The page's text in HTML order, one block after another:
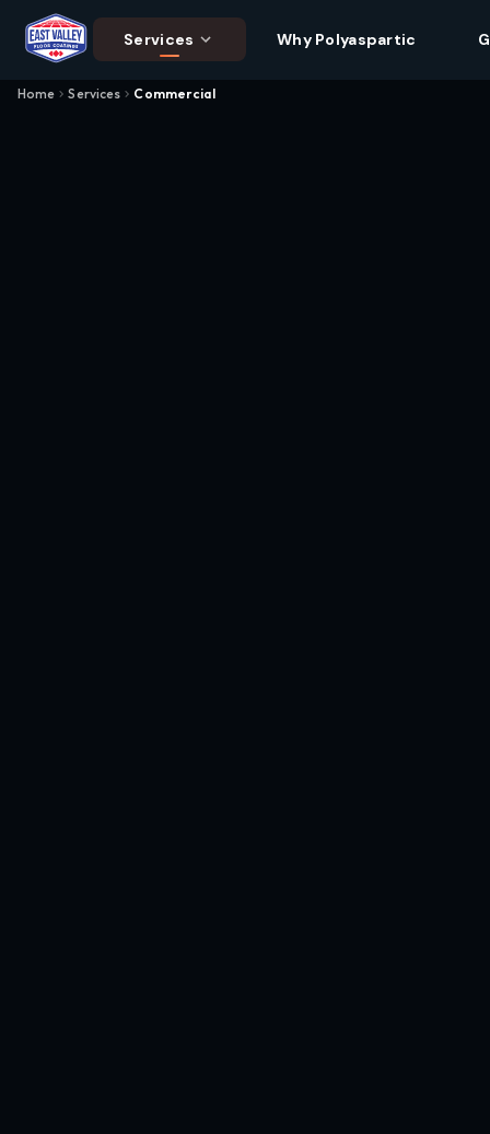
Services Why Polyaspartic
Home Services Commercial